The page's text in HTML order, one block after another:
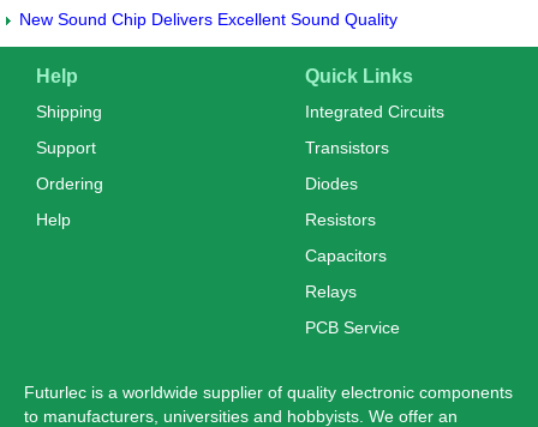
New Sound Chip Delivers Excellent Sound Quality
Help
Shipping
Support
Ordering
Help
Quick Links
Integrated Circuits
Transistors
Diodes
Resistors
Capacitors
Relays
PCB Service
Futurlec is a worldwide supplier of quality electronic components
to manufacturers, universities and hobbyists. We offer an